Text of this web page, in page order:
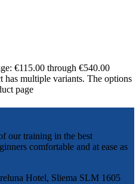
€115.00 through €540.00
has multiple variants. The options
page
our training in the best
comfortable and at ease as
Hotel, Sliema SLM 1605